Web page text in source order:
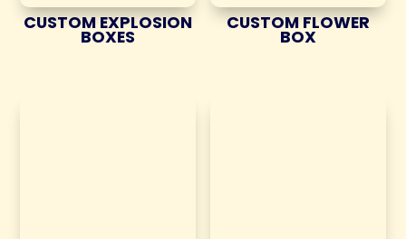
CUSTOM EXPLOSION
BOXES
CUSTOM FLOWER
BOX